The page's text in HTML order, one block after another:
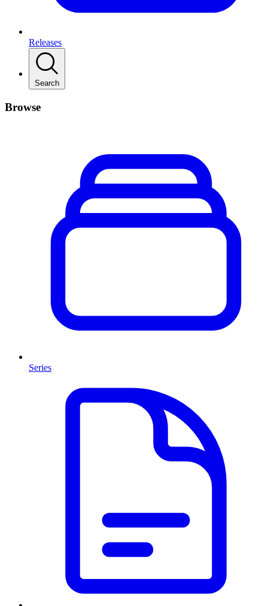
Releases
Search
Browse
Series